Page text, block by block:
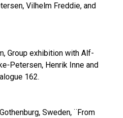
Vilhelm Freddie, and
Group exhibition with Alf-
Petersen, Henrik Inne and
162.
Sweden, ¨From